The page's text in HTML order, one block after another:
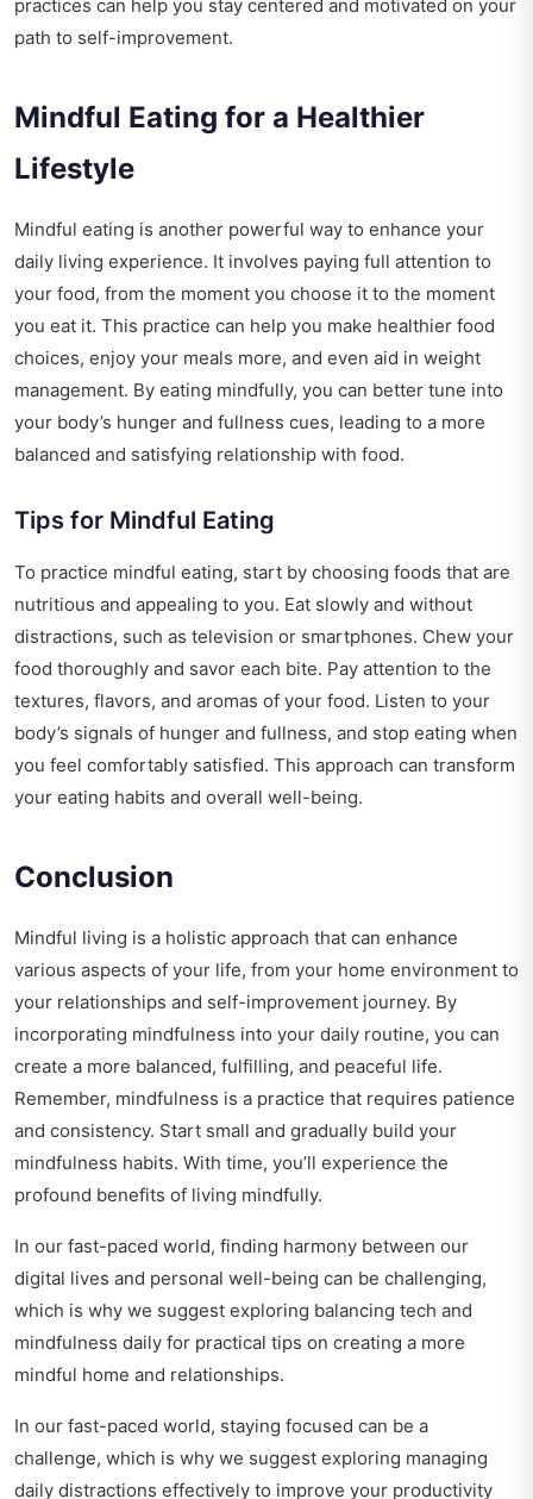
practices can help you stay centered and motivated on your
path to self-improvement.
Mindful Eating for a Healthier
Lifestyle
Mindful eating is another powerful way to enhance your
daily living experience. It involves paying full attention to
your food, from the moment you choose it to the moment
you eat it. This practice can help you make healthier food
choices, enjoy your meals more, and even aid in weight
management. By eating mindfully, you can better tune into
your body’s hunger and fullness cues, leading to a more
balanced and satisfying relationship with food.
Tips for Mindful Eating
To practice mindful eating, start by choosing foods that are
nutritious and appealing to you. Eat slowly and without
distractions, such as television or smartphones. Chew your
food thoroughly and savor each bite. Pay attention to the
textures, flavors, and aromas of your food. Listen to your
body’s signals of hunger and fullness, and stop eating when
you feel comfortably satisfied. This approach can transform
your eating habits and overall well-being.
Conclusion
Mindful living is a holistic approach that can enhance
various aspects of your life, from your home environment to
your relationships and self-improvement journey. By
incorporating mindfulness into your daily routine, you can
create a more balanced, fulfilling, and peaceful life.
Remember, mindfulness is a practice that requires patience
and consistency. Start small and gradually build your
mindfulness habits. With time, you’ll experience the
profound benefits of living mindfully.
In our fast-paced world, finding harmony between our
digital lives and personal well-being can be challenging,
which is why we suggest exploring balancing tech and
mindfulness daily for practical tips on creating a more
mindful home and relationships.
In our fast-paced world, staying focused can be a
challenge, which is why we suggest exploring managing
daily distractions effectively to improve your productivity